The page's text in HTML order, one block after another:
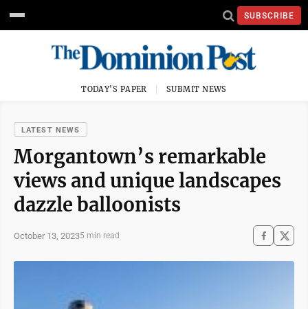
SUBSCRIBE
TODAY'S PAPER SUBMIT NEWS
LATEST NEWS
Morgantown’s remarkable
views and unique landscapes
dazzle balloonists
October 13, 20235 min read